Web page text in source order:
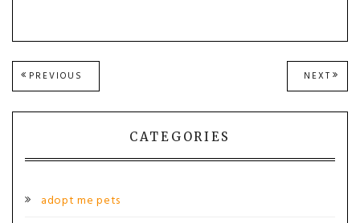
Post
navigation
PREVIOUS
POST:
NEXT NEXT
POST:
CATEGORIES
adopt me pets